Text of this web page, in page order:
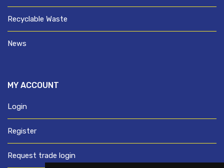
Recyclable Waste
News
MY ACCOUNT
Login
Register
Request trade login